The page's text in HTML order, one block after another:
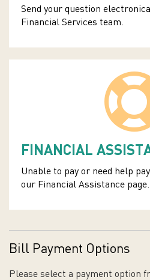
Send your question
Financial Services team.
FINANCIAL
Unable to pay or need help
our Financial Assistance page.
Bill Payment Options
Please select a payment option